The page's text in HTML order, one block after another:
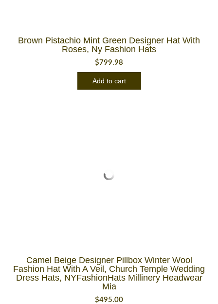
Brown Pistachio Mint Green Designer Hat With
Roses, Ny Fashion Hats
$799.98
Add to cart
Camel Beige Designer Pillbox Winter Wool
Fashion Hat With A Veil, Church Temple Wedding
Dress Hats, NYFashionHats Millinery Headwear
Mia
$495.00